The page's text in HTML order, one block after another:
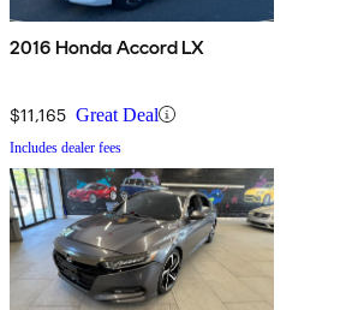
2016 Honda Accord LX
$11,165 Great Deal
Includes dealer fees